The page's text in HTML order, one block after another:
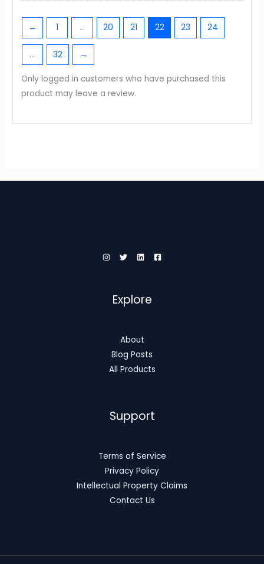
← 1 … 20 21 22 23 24
… 32 →
Only logged in customers who have purchased this
product may leave a review.
Explore
About
Blog Posts
All Products
Support
Terms of Service
Privacy Policy
Intellectual Property Claims
Contact Us